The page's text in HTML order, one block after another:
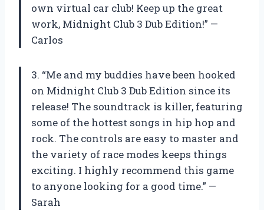
own virtual car club! Keep up the great
work, Midnight Club 3 Dub Edition!” —
Carlos
3. “Me and my buddies have been hooked
on Midnight Club 3 Dub Edition since its
release! The soundtrack is killer, featuring
some of the hottest songs in hip hop and
rock. The controls are easy to master and
the variety of race modes keeps things
exciting. I highly recommend this game
to anyone looking for a good time.” —
Sarah